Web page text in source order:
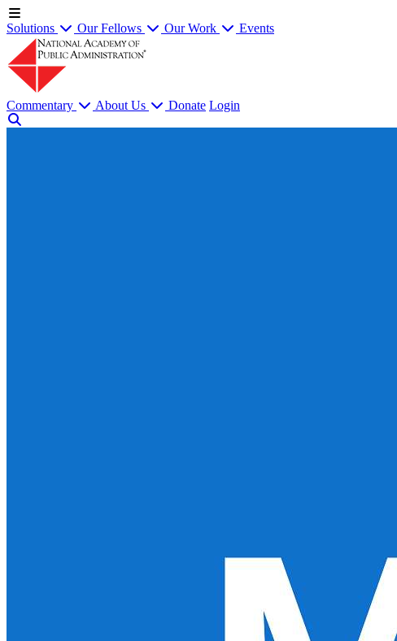
Solutions Our Fellows Our Work Events
Commentary About Us Donate Login